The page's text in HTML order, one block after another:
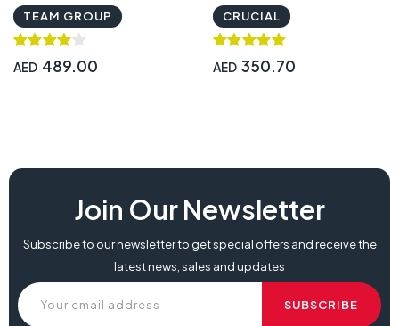
25600) Intel XMP 2.0 Desktop
Memory |
TF3D416G3200HC16CDC01
TEAM GROUP
AED 489.00
BL2K8G36C16U4B
CRUCIAL
AED 350.70
Join Our Newsletter
Subscribe to our newsletter to get special offers and receive the
latest news, sales and updates